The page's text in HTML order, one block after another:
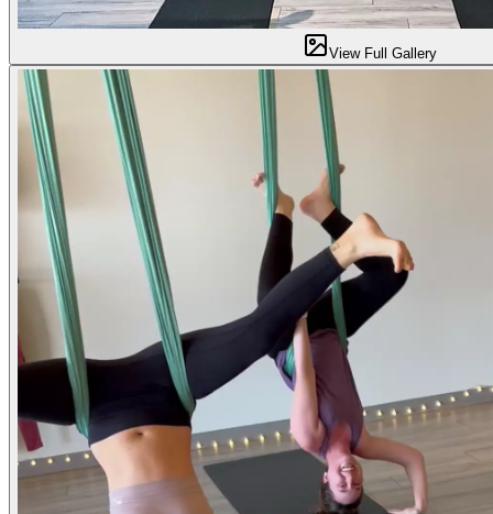
View Full Gallery